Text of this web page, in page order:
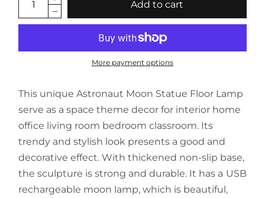
Add to cart
More payment options
This unique Astronaut Moon Statue Floor Lamp
serve as a space theme decor for interior home
office living room bedroom classroom. Its
trendy and stylish look presents a good and
decorative effect. With thickened non-slip base,
the sculpture is strong and durable. It has a USB
rechargeable moon lamp, which is beautiful,